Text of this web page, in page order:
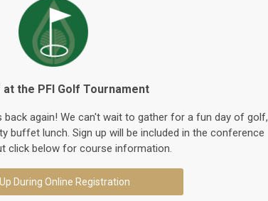
the PFI Golf Tournament
back again! We can't wait to gather for a fun day of golf,
buffet lunch. Sign up will be included in the conference
click below for course information.
During Online Registration